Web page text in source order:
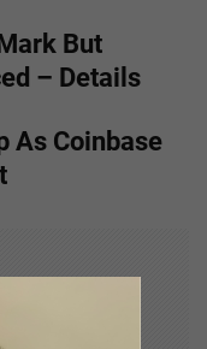
But
– Details
As Coinbase